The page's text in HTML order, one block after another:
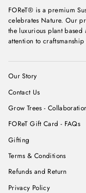
FOReT® is a premium
celebrates Nature. Our
the luxurious plant
attention to
Our Story
Contact Us
Grow Trees -
FOReT Gift Card - FAQs
Gifting
Terms & Conditions
Refunds and Return
Privacy Policy